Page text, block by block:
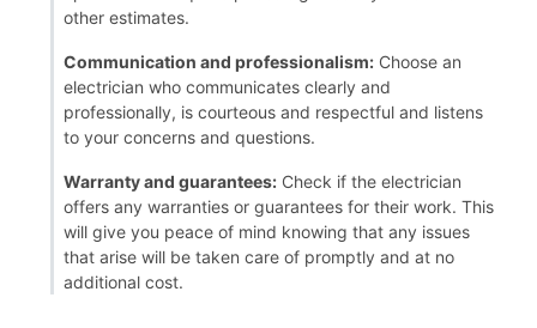
other estimates.
Communication and professionalism: Choose an
electrician who communicates clearly and
professionally, is courteous and respectful and listens
to your concerns and questions.
Warranty and guarantees: Check if the electrician
offers any warranties or guarantees for their work. This
will give you peace of mind knowing that any issues
that arise will be taken care of promptly and at no
additional cost.